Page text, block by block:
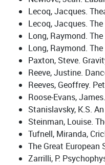
Lecoq, Jacques.
Lecoq, Jacques.
Long, Raymond.
Long, Raymond.
Paxton, Steve.
Reeve, Justine.
Reeves, Geoffrey.
Roose-Evans,
Stanislavsky, K.S.
Steinman, Louise.
Tufnell, Miranda,
The Great European
Zarrilli, P.